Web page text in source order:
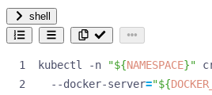
shell
kubectl -n "${NAMESPACE}"
  --docker-server
="${